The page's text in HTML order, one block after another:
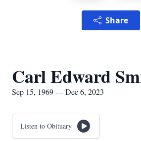
Share
Carl Edward
Sep 15, 1969 — Dec 6, 2023
Listen to Obituary